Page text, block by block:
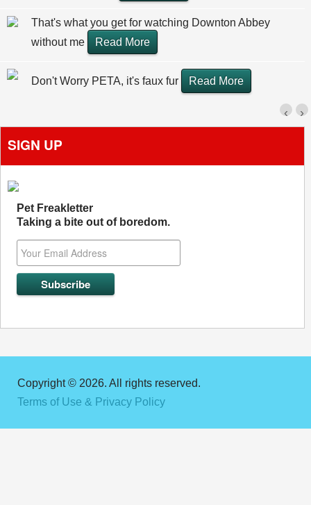
That's what you get for watching Downton Abbey
without me
Read More
Don't Worry PETA, it's faux fur Read More
›
‹
SIGN UP
Pet Freakletter
Taking a bite out of boredom.
Copyright © 2026. All rights reserved.
Terms of Use & Privacy Policy